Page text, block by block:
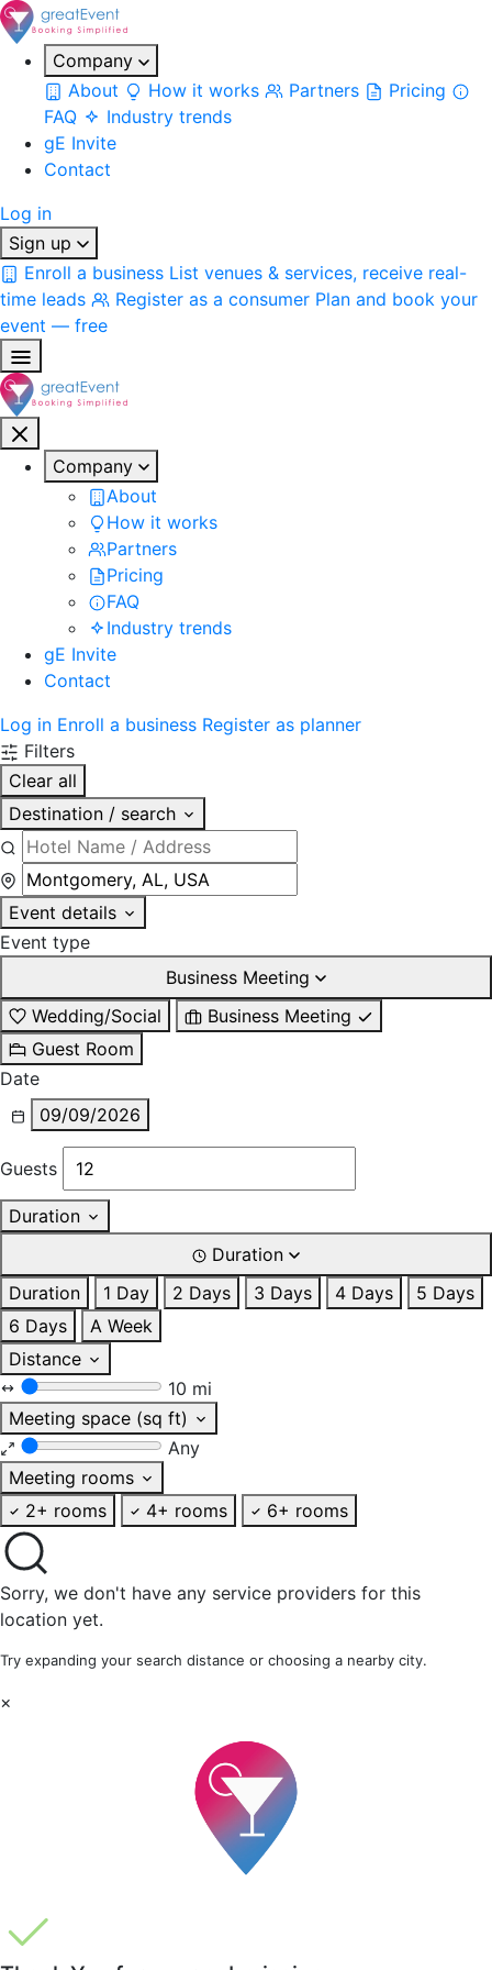
Company
About
How it works Partners
Pricing
FAQ
Industry trends
gE Invite
Contact
Log in
Sign up
Enroll a business List venues & services, receive real-
time leads
Register as a consumer Plan and book your
event — free
Company
About
How it works
Partners
Pricing
FAQ
Industry trends
gE Invite
Contact
Log in Enroll a business Register as planner
Filters
Clear all
Destination / search
Event details
Event type
Business Meeting
Wedding/Social
Business Meeting
Guest Room
Date
09/09/2026
Guests
Duration
Duration
Duration
1 Day 2 Days 3 Days 4 Days
5 Days
6 Days
A Week
Distance
10 mi
Meeting space (sq ft)
Any
Meeting rooms
2+ rooms
4+ rooms 6+ rooms
Sorry, we don't have any service providers for this
location yet.
Try expanding your search distance or choosing a nearby city.
×